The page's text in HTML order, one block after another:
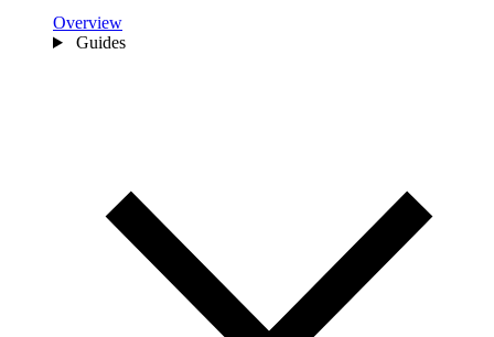
Overview
Guides